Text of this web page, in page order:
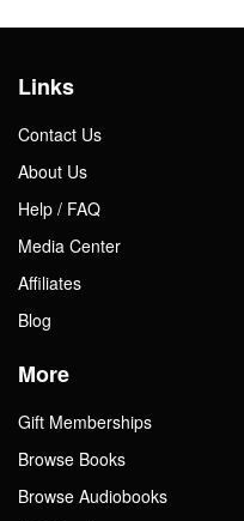
Links
Contact Us
About Us
Help / FAQ
Media Center
Affiliates
Blog
More
Gift Memberships
Browse Books
Browse Audiobooks